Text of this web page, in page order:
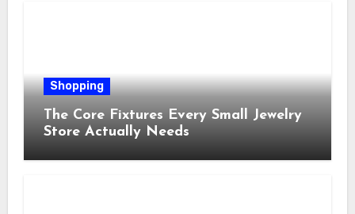
Shopping
The Core Fixtures Every Small Jewelry
Store Actually Needs